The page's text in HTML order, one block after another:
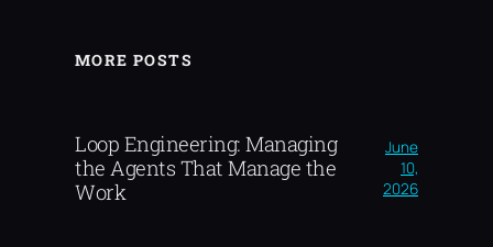
MORE POSTS
Loop Engineering: Managing
the Agents That Manage the
Work
June
10,
2026